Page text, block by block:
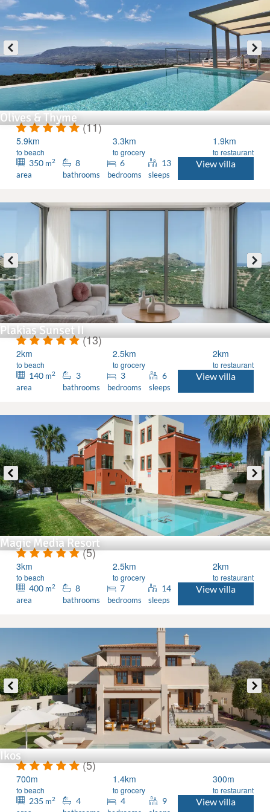
Olives & Thyme
(11)
5.9km
to beach
3.3km
to grocery
1.9km
to restaurant
350 m2
area
8
bathrooms
6
bedrooms
13
sleeps
View villa
Plakias Sunset II
(13)
2km
to beach
2.5km
to grocery
2km
to restaurant
140 m2
area
3
bathrooms
3
bedrooms
6
sleeps
View villa
Magic Media Resort
(5)
3km
to beach
2.5km
to grocery
2km
to restaurant
400 m2
area
8
bathrooms
7
bedrooms
14
sleeps
View villa
Ikos
(5)
700m
to beach
1.4km
to grocery
300m
to restaurant
235 m2 4 4 9 View villa